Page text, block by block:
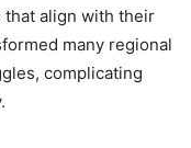
align with their
many regional
complicating